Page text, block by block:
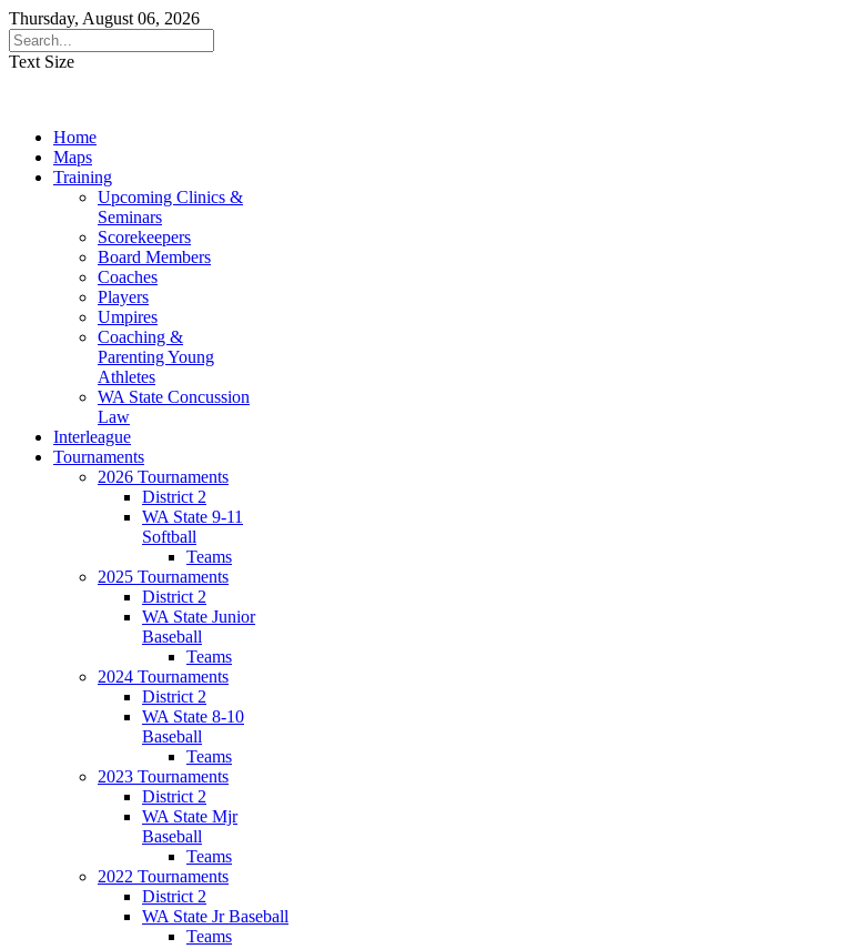
Thursday, August 06, 2026
Text Size
Home
Maps
Training
Upcoming Clinics &
Seminars
Scorekeepers
Board Members
Coaches
Players
Umpires
Coaching &
Parenting Young
Athletes
WA State Concussion
Law
Interleague
Tournaments
2026 Tournaments
District 2
WA State 9-11
Softball
Teams
2025 Tournaments
District 2
WA State Junior
Baseball
Teams
2024 Tournaments
District 2
WA State 8-10
Baseball
Teams
2023 Tournaments
District 2
WA State Mjr
Baseball
Teams
2022 Tournaments
District 2
WA State Jr Baseball
Teams